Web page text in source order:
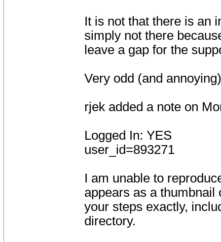
It is not that there is an
simply not there
leave a gap for the
Very odd (and
rjek added a note on
Logged In: YES
user_id=893271
I am unable to
appears as a thumbnail
your steps exactly,
directory.